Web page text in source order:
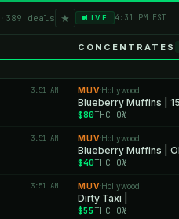
389 deals ★ LIVE 4:31 PM EST
3:51 AM
3:51 AM
3:51 AM
CONCENTRATES
MUV ·Hollywood
Blueberry Muffins |
$80THC 0%
MUV ·Hollywood
Blueberry Muffins |
$40THC 0%
MUV ·Hollywood
Dirty Taxi |
$55 THC 0%